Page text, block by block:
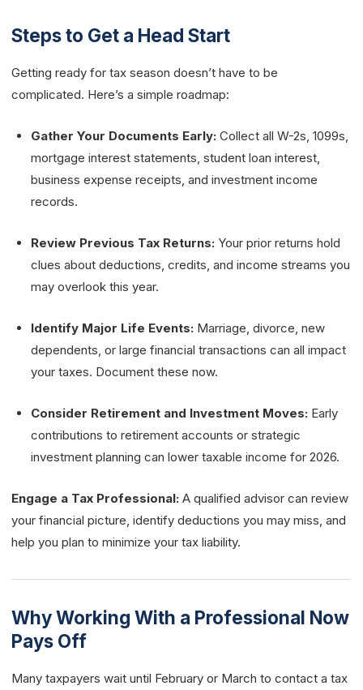
Steps to Get a Head Start
Getting ready for tax season doesn’t have to be
complicated. Here’s a simple roadmap:
Gather Your Documents Early: Collect all W-2s, 1099s,
mortgage interest statements, student loan interest,
business expense receipts, and investment income
records.
Review Previous Tax Returns: Your prior returns hold
clues about deductions, credits, and income streams you
may overlook this year.
Identify Major Life Events: Marriage, divorce, new
dependents, or large financial transactions can all impact
your taxes. Document these now.
Consider Retirement and Investment Moves: Early
contributions to retirement accounts or strategic
investment planning can lower taxable income for 2026.
Engage a Tax Professional: A qualified advisor can review
your financial picture, identify deductions you may miss, and
help you plan to minimize your tax liability.
Why Working With a Professional Now
Pays Off
Many taxpayers wait until February or March to contact a tax